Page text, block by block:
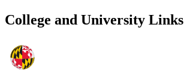
College and University Links